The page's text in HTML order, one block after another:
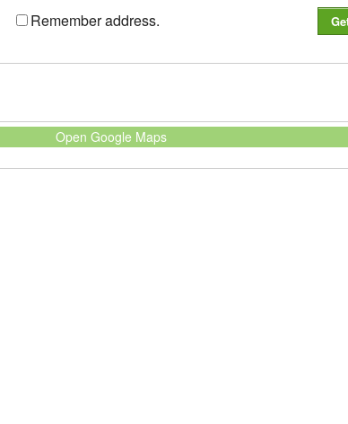
Remember address.
Open Google Maps